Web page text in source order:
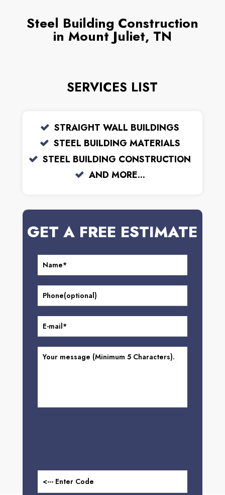
Steel Building Construction
in Mount Juliet, TN
SERVICES LIST
STRAIGHT WALL BUILDINGS
STEEL BUILDING MATERIALS
STEEL BUILDING CONSTRUCTION
AND MORE...
GET A FREE ESTIMATE